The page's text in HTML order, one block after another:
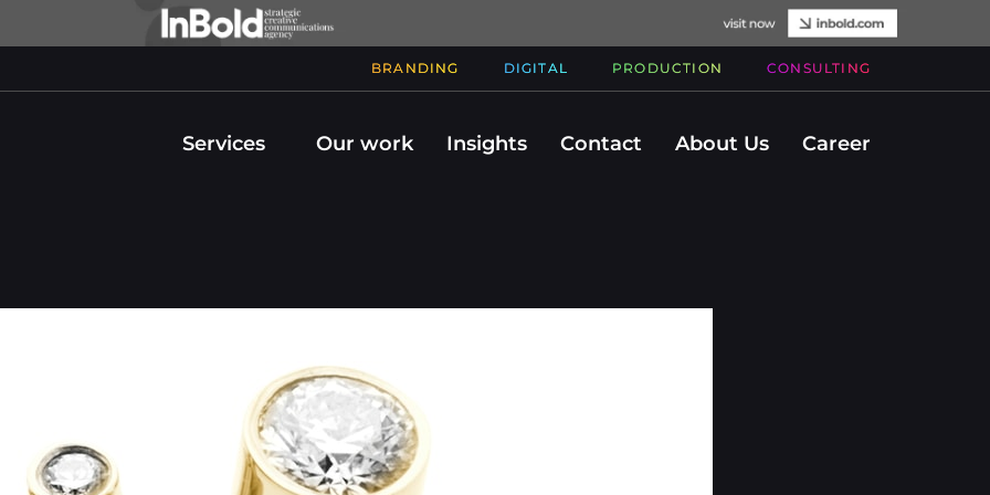
BRANDING DIGITAL PRODUCTION CONSULTING
Services Our work Insights Contact About Us Career